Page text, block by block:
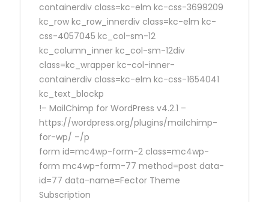
containerdiv class=kc-elm kc-css-3699209
kc_row kc_row_innerdiv class=kc-elm kc-
css-4057045 kc_col-sm-12
kc_column_inner kc_col-sm-12div
class=kc_wrapper kc-col-inner-
containerdiv class=kc-elm kc-css-1654041
kc_text_blockp
!– MailChimp for WordPress v4.2.1 –
https://wordpress.org/plugins/mailchimp-
for-wp/ –/p
form id=mc4wp-form-2 class=mc4wp-
form mc4wp-form-77 method=post data-
id=77 data-name=Fector Theme
Subscription